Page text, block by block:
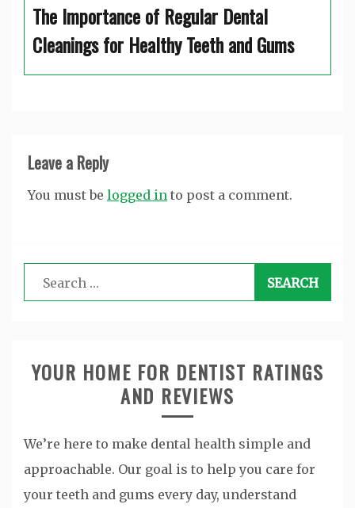
The Importance of Regular Dental
Cleanings for Healthy Teeth and Gums
Leave a Reply
You must be logged in to post a comment.
Search
for:
YOUR HOME FOR DENTIST RATINGS
AND REVIEWS
We’re here to make dental health simple and
approachable. Our goal is to help you care for
your teeth and gums every day, understand